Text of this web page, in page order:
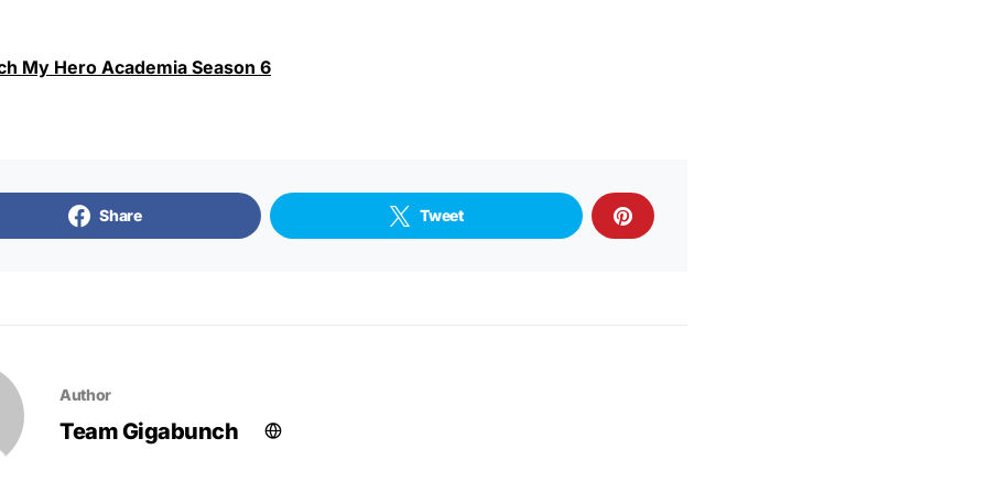
My Hero Academia Season 6
Share Tweet
Author
Team Gigabunch